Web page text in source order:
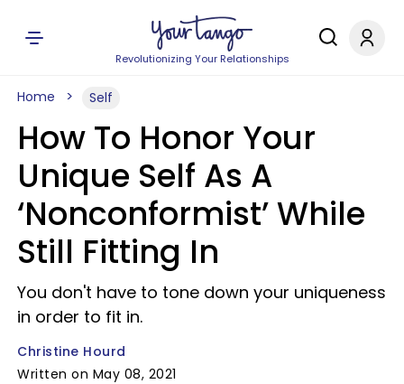
Revolutionizing Your Relationships
Home Self
How To Honor Your
Unique Self As A
‘Nonconformist’ While
Still Fitting In
You don't have to tone down your uniqueness
in order to fit in.
Christine Hourd
Written on May 08, 2021